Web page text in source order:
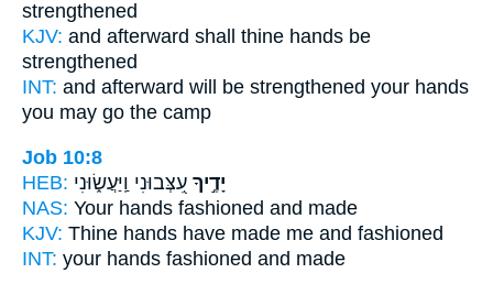
strengthened
KJV: and afterward shall thine hands be
strengthened
INT: and afterward will be strengthened your hands
you may go the camp
Job 10:8
HEB:
יָדֶ֣יךָ עִ֭צְּבוּנִי וַֽיַּעֲשׂ֑וּנִי
NAS: Your hands fashioned and made
KJV: Thine hands have made me and fashioned
INT: your hands fashioned and made